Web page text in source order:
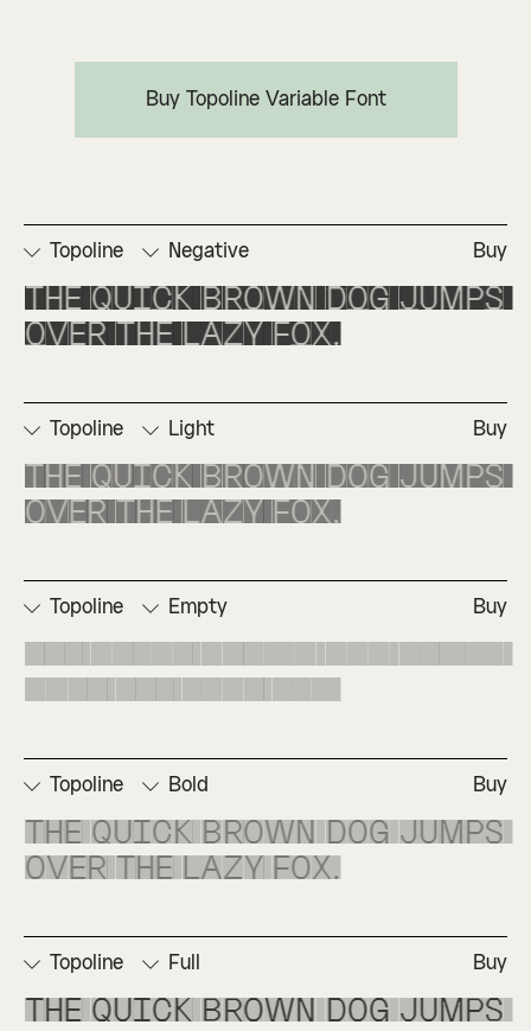
Buy Topoline Variable Font
Topoline Negative Buy
The quick brown dog jumps
over the lazy fox.
Topoline Light Buy
The quick brown dog jumps
over the lazy fox.
Topoline Empty Buy
Topoline Bold Buy
The quick brown dog jumps
over the lazy fox.
Topoline Full Buy
The quick brown dog jumps